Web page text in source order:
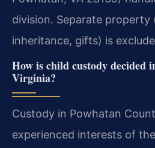
division. Separate property
inheritance, gifts) is
How is child custody decided
Virginia?
Custody in Powhatan
experienced interests of